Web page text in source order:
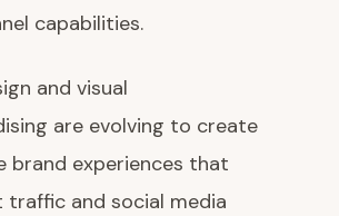
capabilities.
and visual
are evolving to create
brand experiences that
traffic and social media